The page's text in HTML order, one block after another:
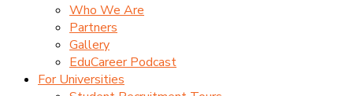
Who We Are
Partners
Gallery
EduCareer Podcast
For Universities